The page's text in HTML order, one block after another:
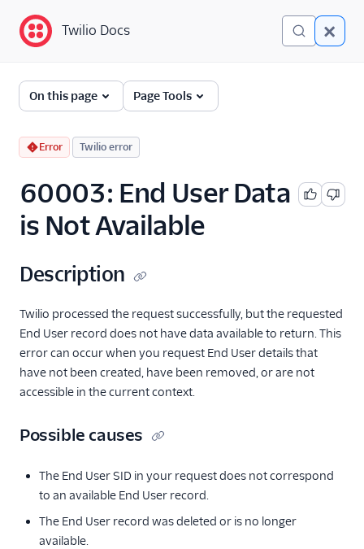
Twilio Docs
Error and Warning
Dictionary
Debugging Your Twilio
Application
Alarms
Twilio Docs
On this page Page Tools
Error Twilio error
60003: End User Data
is Not Available
Description
Twilio processed the request successfully, but the requested
End User record does not have data available to return. This
error can occur when you request End User details that
have not been created, have been removed, or are not
accessible in the current context.
Possible causes
The End User SID in your request does not correspond
to an available End User record.
The End User record was deleted or is no longer
available.